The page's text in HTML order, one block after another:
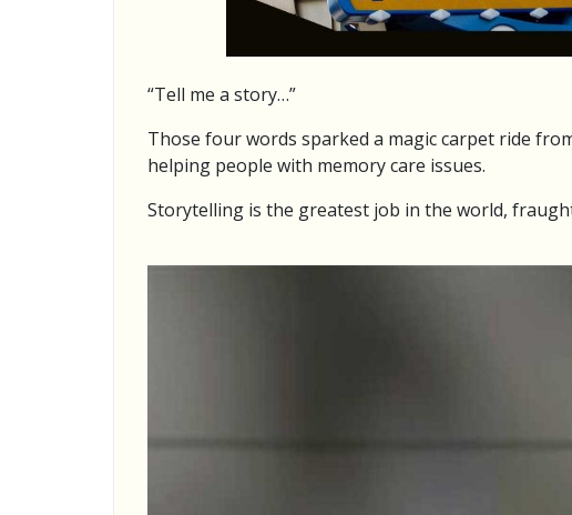
“Tell me a story…”
Those four words sparked a magic carpet ride
helping people with memory care issues.
Storytelling is the greatest job in the world,